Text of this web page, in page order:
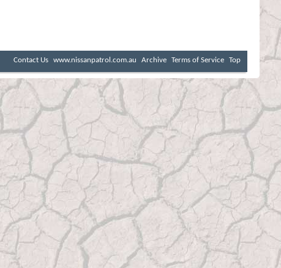
Contact Us www.nissanpatrol.com.au Archive Terms of Service Top